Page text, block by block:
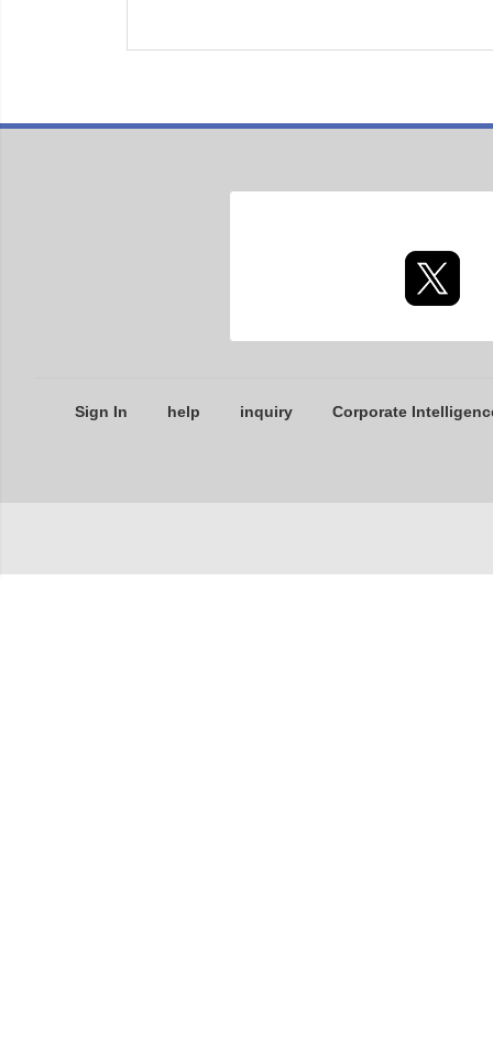
Sign In help inquiry Corporate